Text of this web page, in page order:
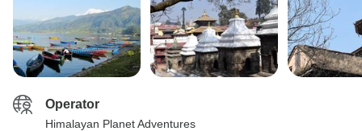
Operator
Himalayan Planet Adventures